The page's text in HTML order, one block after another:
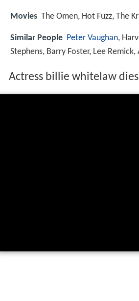
Movies The Omen, Hot Fuzz, The
Similar People Peter Vaughan,
Stephens, Barry Foster, Lee Remick,
Actress billie whitelaw